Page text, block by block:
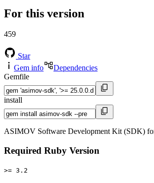
For this version
459
Star
Gem info
Dependencies
Gemfile
install
ASIMOV Software Development Kit (SDK)
Required Ruby Version
>= 3.2